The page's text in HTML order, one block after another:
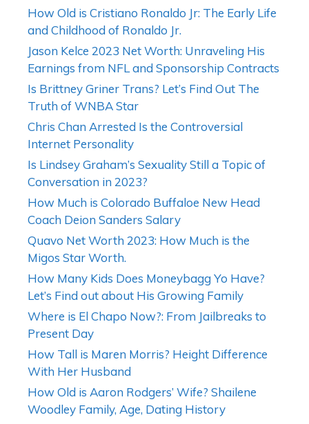
How Old is Cristiano Ronaldo Jr: The Early Life
and Childhood of Ronaldo Jr.
Jason Kelce 2023 Net Worth: Unraveling His
Earnings from NFL and Sponsorship Contracts
Is Brittney Griner Trans? Let’s Find Out The
Truth of WNBA Star
Chris Chan Arrested Is the Controversial
Internet Personality
Is Lindsey Graham’s Sexuality Still a Topic of
Conversation in 2023?
How Much is Colorado Buffaloe New Head
Coach Deion Sanders Salary
Quavo Net Worth 2023: How Much is the
Migos Star Worth.
How Many Kids Does Moneybagg Yo Have?
Let’s Find out about His Growing Family
Where is El Chapo Now?: From Jailbreaks to
Present Day
How Tall is Maren Morris? Height Difference
With Her Husband
How Old is Aaron Rodgers’ Wife? Shailene
Woodley Family, Age, Dating History